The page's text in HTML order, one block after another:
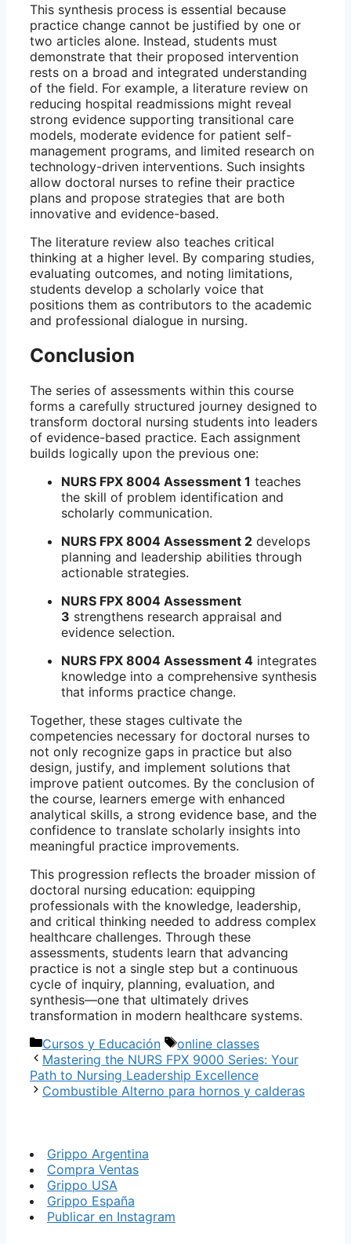
This synthesis process is essential because
practice change cannot be justified by one or
two articles alone. Instead, students must
demonstrate that their proposed intervention
rests on a broad and integrated understanding
of the field. For example, a literature review on
reducing hospital readmissions might reveal
strong evidence supporting transitional care
models, moderate evidence for patient self-
management programs, and limited research on
technology-driven interventions. Such insights
allow doctoral nurses to refine their practice
plans and propose strategies that are both
innovative and evidence-based.
The literature review also teaches critical
thinking at a higher level. By comparing studies,
evaluating outcomes, and noting limitations,
students develop a scholarly voice that
positions them as contributors to the academic
and professional dialogue in nursing.
Conclusion
The series of assessments within this course
forms a carefully structured journey designed to
transform doctoral nursing students into leaders
of evidence-based practice. Each assignment
builds logically upon the previous one:
NURS FPX 8004 Assessment 1 teaches
the skill of problem identification and
scholarly communication.
NURS FPX 8004 Assessment 2 develops
planning and leadership abilities through
actionable strategies.
NURS FPX 8004 Assessment
3 strengthens research appraisal and
evidence selection.
NURS FPX 8004 Assessment 4 integrates
knowledge into a comprehensive synthesis
that informs practice change.
Together, these stages cultivate the
competencies necessary for doctoral nurses to
not only recognize gaps in practice but also
design, justify, and implement solutions that
improve patient outcomes. By the conclusion of
the course, learners emerge with enhanced
analytical skills, a strong evidence base, and the
confidence to translate scholarly insights into
meaningful practice improvements.
This progression reflects the broader mission of
doctoral nursing education: equipping
professionals with the knowledge, leadership,
and critical thinking needed to address complex
healthcare challenges. Through these
assessments, students learn that advancing
practice is not a single step but a continuous
cycle of inquiry, planning, evaluation, and
synthesis—one that ultimately drives
transformation in modern healthcare systems.
Categorías
Cursos y Educación Etiquetas
online classes
Mastering the NURS FPX 9000 Series: Your
Path to Nursing Leadership Excellence
Combustible Alterno para hornos y calderas
Grippo Argentina
Compra Ventas
Grippo USA
Grippo España
Publicar en Instagram